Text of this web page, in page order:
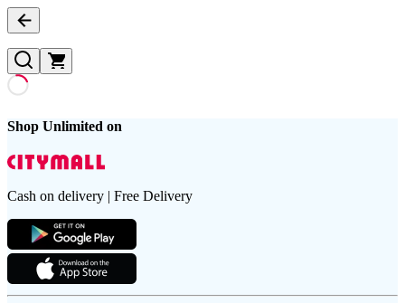
Shop Unlimited on
Cash on delivery | Free Delivery